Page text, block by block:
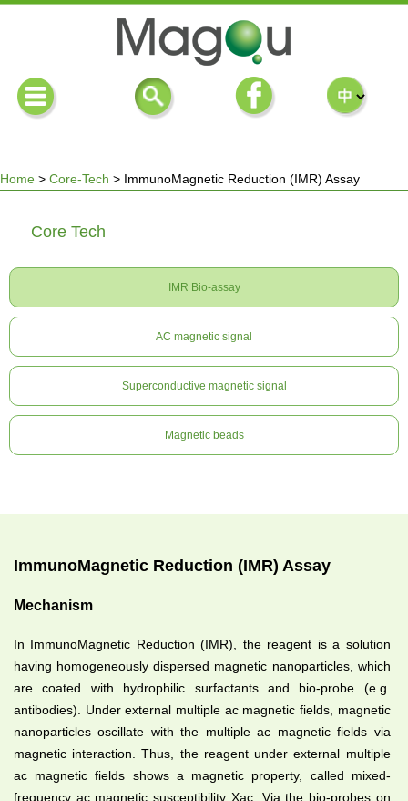
are
here
Home > Core-Tech > ImmunoMagnetic Reduction (IMR) Assay
Core Tech
IMR Bio-assay
AC magnetic signal
Superconductive magnetic signal
Magnetic beads
ImmunoMagnetic Reduction (IMR) Assay
Mechanism
In ImmunoMagnetic Reduction (IMR), the reagent is a solution
having homogeneously dispersed magnetic nanoparticles, which
are coated with hydrophilic surfactants and bio-probe (e.g.
antibodies). Under external multiple ac magnetic fields, magnetic
nanoparticles oscillate with the multiple ac magnetic fields via
magnetic interaction. Thus, the reagent under external multiple
ac magnetic fields shows a magnetic property, called mixed-
frequency ac magnetic susceptibility Xac. Via the bio-probes on